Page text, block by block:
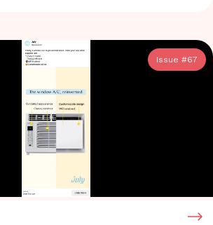
Issue #67